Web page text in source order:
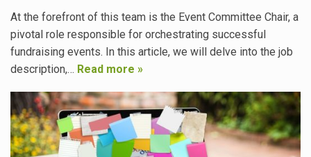
At the forefront of this team is the Event Committee Chair, a
pivotal role responsible for orchestrating successful
fundraising events. In this article, we will delve into the job
description,… Read more »